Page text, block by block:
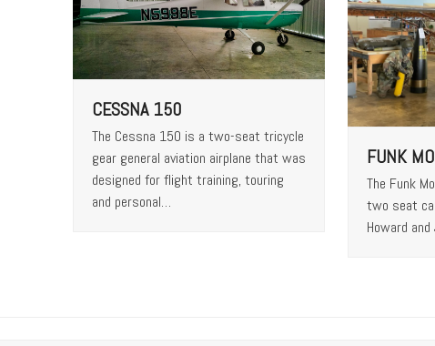
CESSNA 150
The Cessna 150 is a two-seat tricycle
gear general aviation airplane that was
designed for flight training, touring
and personal…
FUNK
The Funk
two seat
Howard